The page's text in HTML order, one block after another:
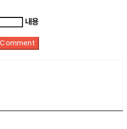
내용
Comment